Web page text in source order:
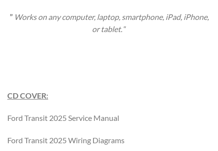
” Works on any computer, laptop, smartphone, iPad, iPhone,
or tablet.“
CD COVER:
Ford Transit 2025 Service Manual
Ford Transit 2025 Wiring Diagrams